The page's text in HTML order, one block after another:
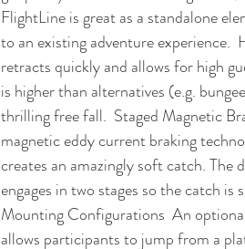
FlightLine is great as a standalone
to an existing adventure experience.
retracts quickly and allows for high
is higher than alternatives (e.g.
thrilling free fall.  Staged Magnetic
magnetic eddy current braking
creates an amazingly soft catch. The
engages in two stages so the catch
Mounting Configurations  An
allows participants to jump from a